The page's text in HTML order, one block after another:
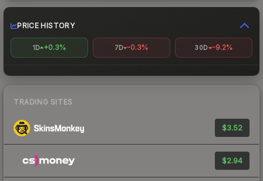
PRICE HISTORY
1D +0.3% 7D -0.3% 30D -9.2%
TRADING SITES
$3.52
$2.94